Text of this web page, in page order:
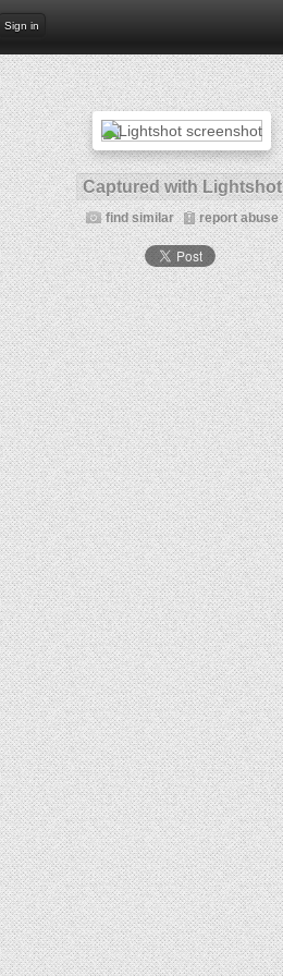
Sign in
Captured with Lightshot
find similar report abuse